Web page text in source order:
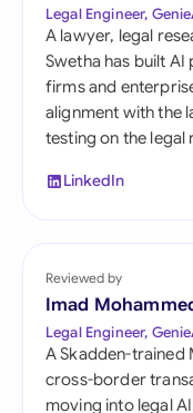
Legal Engineer,
A lawyer, legal
Swetha has built
firms and
alignment with the
testing on the
LinkedIn
Reviewed by
Imad
Legal Engineer,
A Skadden-trained
cross-border
moving into legal